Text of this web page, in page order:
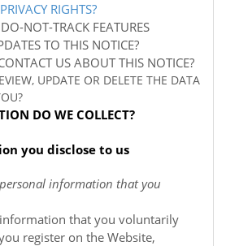
RIGHTS?
NOT-TRACK FEATURES
TO THIS NOTICE?
US ABOUT THIS NOTICE?
UPDATE OR DELETE THE DATA
DO WE COLLECT?
you disclose to us
information that you
that you voluntarily
register on the Website,